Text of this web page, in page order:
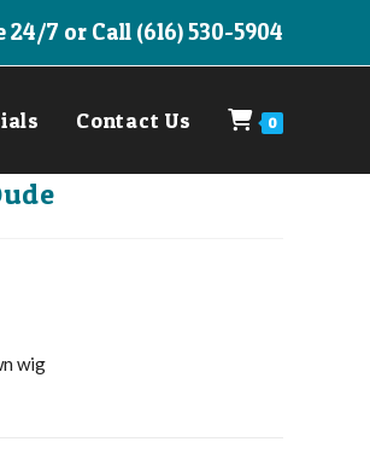
24/7 or Call (616) 530-5904
Contact Us 0
wig